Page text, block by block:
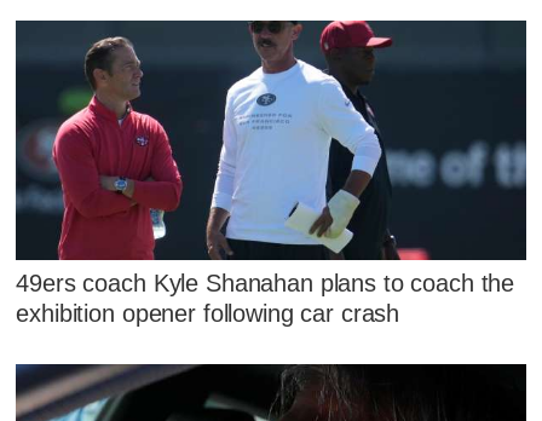
49ers coach Kyle Shanahan plans to coach the
exhibition opener following car crash